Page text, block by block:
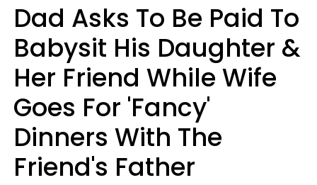
Dad Asks To Be Paid To
Babysit His Daughter &
Her Friend While Wife
Goes For 'Fancy'
Dinners With The
Friend's Father